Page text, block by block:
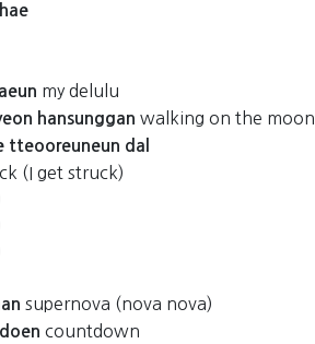
my delulu
hansunggan walking on the moon
tteooreuneun dal
(I get struck)
supernova (nova nova)
countdown